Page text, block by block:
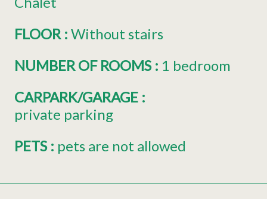
FLOOR : Without stairs
NUMBER OF ROOMS : 1 bedroom
CARPARK/GARAGE :
private parking
PETS : pets are not allowed